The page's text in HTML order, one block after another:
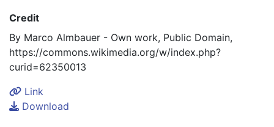
Credit
By Marco Almbauer - Own work, Public Domain,
https://commons.wikimedia.org/w/index.php?
curid=62350013
Link
Download